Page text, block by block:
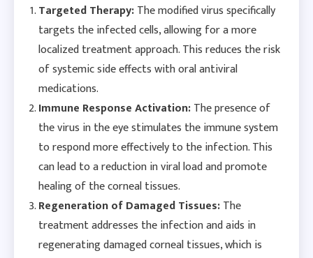
Targeted Therapy:The modified virus specifically
targets the infected cells, allowing for a more
localized treatment approach. This reduces the risk
of systemic side effects with oral antiviral
medications.
Immune Response Activation:The presence of
the virus in the eye stimulates the immune system
to respond more effectively to the infection. This
can lead to a reduction in viral load and promote
healing of the corneal tissues.
Regeneration of Damaged Tissues:The
treatment addresses the infection and aids in
regenerating damaged corneal tissues, which is